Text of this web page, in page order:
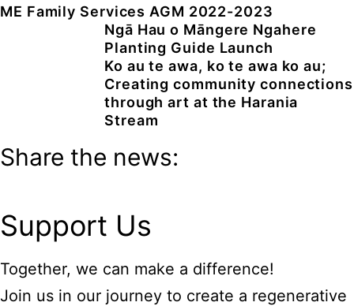
ME Family Services AGM 2022-2023
Ngā Hau o Māngere Ngahere
Planting Guide Launch
Ko au te awa, ko te awa ko au;
Creating community connections
through art at the Harania
Stream
Share the news:
Support Us
Together, we can make a difference!
Join us in our journey to create a regenerative